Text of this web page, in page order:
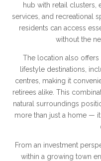
hub with retail clusters,
services, and recreational
residents can access
without the
The location also
lifestyle destinations,
centres, making it
retirees alike. This
natural surroundings
more than just a home —
From an investment
within a growing town